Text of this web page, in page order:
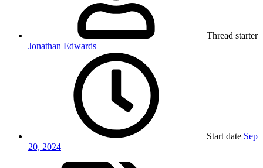
Thread starter
Jonathan Edwards
Start date Sep
20, 2024